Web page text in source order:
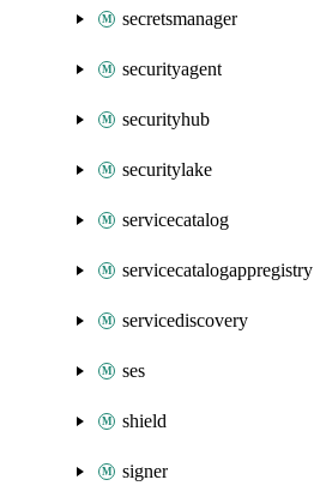
secretsmanager
securityagent
securityhub
securitylake
servicecatalog
servicecatalogappregistry
servicediscovery
ses
shield
signer